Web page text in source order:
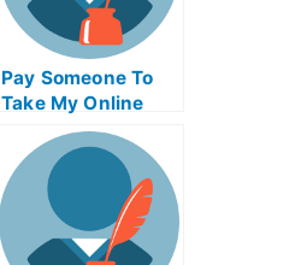
Pay Someone To
Take My Online
Computer Science
Test For Me